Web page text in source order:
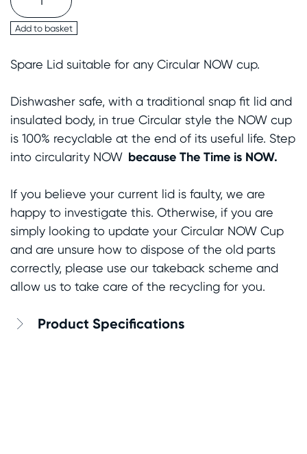
NOW
Cup
Lid
Add to basket
Spare Lid suitable for any Circular NOW cup.
Dishwasher safe, with a traditional snap fit lid and
insulated body, in true Circular style the NOW cup
is 100% recyclable at the end of its useful life. Step
into circularity NOW because The Time is NOW.
If you believe your current lid is faulty, we are
happy to investigate this. Otherwise, if you are
simply looking to update your Circular NOW Cup
and are unsure how to dispose of the old parts
correctly, please use our takeback scheme and
allow us to take care of the recycling for you.
Product Specifications